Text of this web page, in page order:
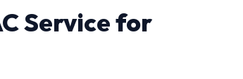
Service for